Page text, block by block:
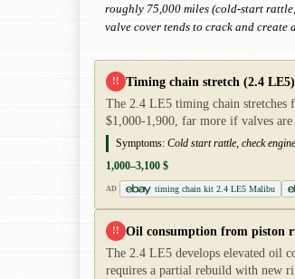
roughly 75,000 miles (cold-start
valve cover tends to crack and create
!! Timing chain stretch (2.4 LE5)
The 2.4 LE5 timing chain stretches
$1,000-1,900, far more if valves are
Symptoms: Cold start rattle, check
1,000–3,100 $
AD timing chain kit 2.4 LE5 Malibu
!! Oil consumption from piston
The 2.4 LE5 develops elevated oil
requires a partial rebuild with new